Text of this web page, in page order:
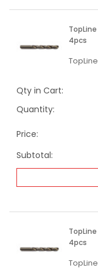
4pcs
Qty in Cart:
Quantity:
Price:
Subtotal:
4pcs